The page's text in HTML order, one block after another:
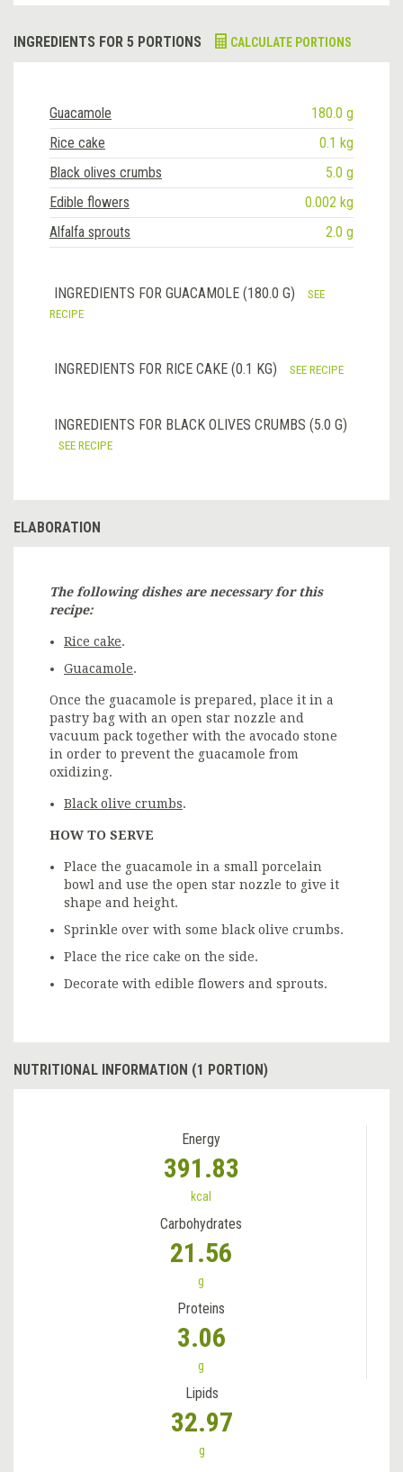
INGREDIENTS FOR 5 PORTIONS CALCULATE PORTIONS
Guacamole
180.0 g
Rice cake
0.1 kg
Black olives crumbs
5.0 g
Edible flowers
0.002 kg
Alfalfa sprouts
2.0 g
INGREDIENTS FOR GUACAMOLE (180.0 G)
SEE
RECIPE
INGREDIENTS FOR RICE CAKE (0.1 KG) SEE RECIPE
INGREDIENTS FOR BLACK OLIVES CRUMBS (5.0 G)
SEE RECIPE
ELABORATION
The following dishes are necessary for this
recipe:
Rice cake.
Guacamole.
Once the guacamole is prepared, place it in a
pastry bag with an open star nozzle and
vacuum pack together with the avocado stone
in order to prevent the guacamole from
oxidizing.
Black olive crumbs.
HOW TO SERVE
Place the guacamole in a small porcelain
bowl and use the open star nozzle to give it
shape and height.
Sprinkle over with some black olive crumbs.
Place the rice cake on the side.
Decorate with edible flowers and sprouts.
NUTRITIONAL INFORMATION (1 PORTION)
Energy
391.83
kcal
Carbohydrates
21.56
g
Proteins
3.06
g
Lipids
32.97
g